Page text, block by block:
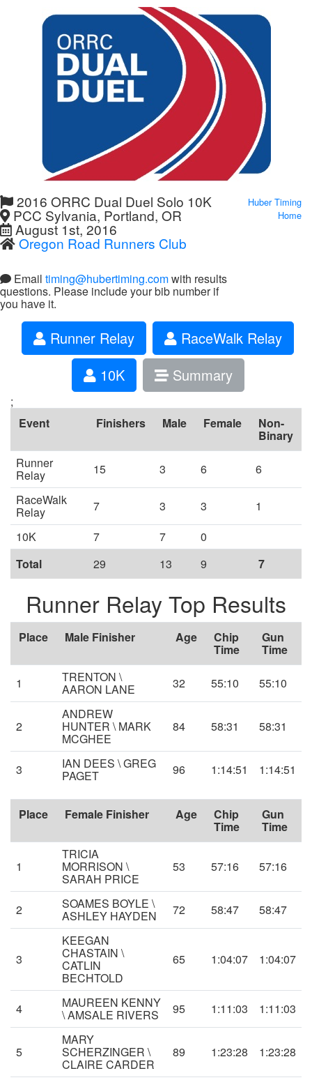
2016 ORRC Dual Duel Solo 10K
PCC Sylvania, Portland, OR
August 1st, 2016
Oregon Road Runners Club
Email timing@hubertiming.comwith results
questions. Please include your bib number if
you have it.
Huber Timing
Home
Runner Relay
RaceWalk Relay
10K
Summary
;
Event
Finishers Male Female Non-
Binary
Runner
Relay 15 3 6
6
RaceWalk
Relay 7 3 3
1
10K
7 7
0
Total
29 13 9 7
Runner Relay Top Results
Place Male Finisher Age Chip
Time
Gun
Time
1 TRENTON \
AARON LANE 32 55:10 55:10
2
ANDREW
HUNTER \ MARK
MCGHEE
84 58:31 58:31
3 IAN DEES \ GREG
PAGET 96 1:14:51 1:14:51
Place Female Finisher Age Chip
Time
Gun
Time
1
TRICIA
MORRISON \
SARAH PRICE
53 57:16 57:16
2 SOAMES BOYLE \
ASHLEY HAYDEN 72 58:47 58:47
3
KEEGAN
CHASTAIN \
CATLIN
BECHTOLD
65 1:04:07 1:04:07
4 MAUREEN KENNY
\ AMSALE RIVERS 95 1:11:03 1:11:03
5
MARY
SCHERZINGER \
CLAIRE CARDER
89 1:23:28 1:23:28